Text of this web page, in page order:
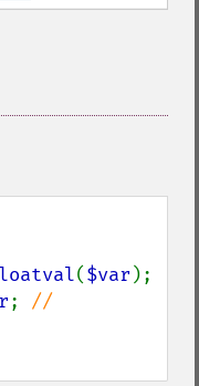
($var );
; //